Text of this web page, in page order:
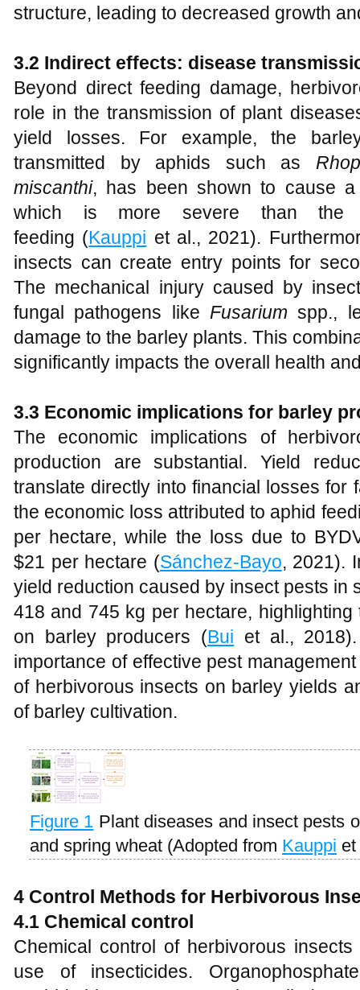
structure, leading to decreased growth
3.2 Indirect effects: disease
Beyond direct feeding damage,
role in the transmission of plant
yield losses. For example, the
transmitted by aphids such as
miscanthi, has been shown to cause
which is more severe than the
feeding (Kauppi et al., 2021).
insects can create entry points for
The mechanical injury caused by
fungal pathogens like Fusariumspp.,
damage to the barley plants. This
significantly impacts the overall health
3.3 Economic implications for barley
The economic implications of
production are substantial. Yield
translate directly into financial losses for
the economic loss attributed to aphid
per hectare, while the loss due to
$21 per hectare (Sánchez‐Bayo, 2021).
yield reduction caused by insect pests in
418 and 745 kg per hectare,
on barley producers (Bui et al.,
importance of effective pest
of herbivorous insects on barley yields
of barley cultivation.
Figure 1 Plant diseases and insect pests
and spring wheat (Adopted from Kauppi
4 Control Methods for Herbivorous
4.1 Chemical control
Chemical control of herbivorous
use of insecticides.